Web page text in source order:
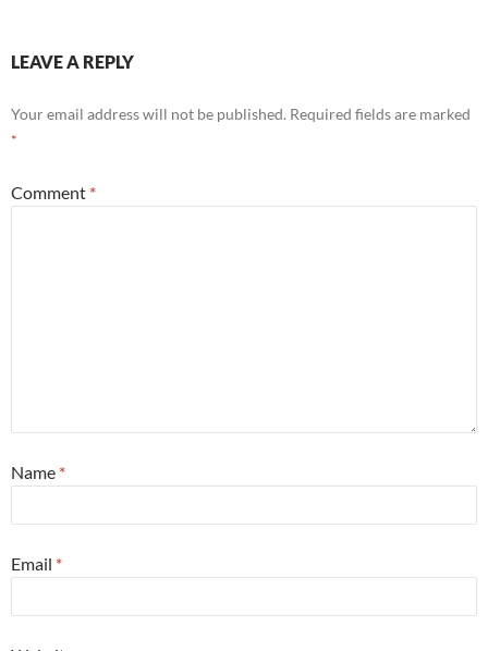
LEAVE A REPLY
Your email address will not be published. Required fields are marked
*
Comment *
Name *
Email *